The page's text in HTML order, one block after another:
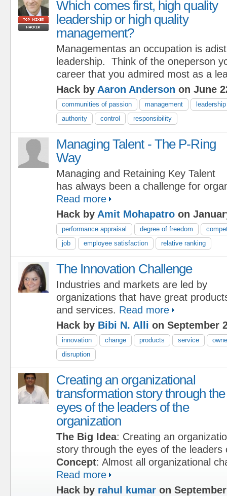
Which comes first, high quality
leadership or high quality
management?
Managementas an occupation is
leadership. Think of the oneperson
career that you admired most as a
Hack by Aaron Anderson on June
communities of passion management
leadership
authority
control responsibility
Managing Talent - The P-Ring
Way
Managing and Retaining Key Talent
has always been a challenge for
Read more
Hack by Amit Mohapatro on
performance appraisal degree of freedom
job
employee satisfaction relative ranking
The Innovation Challenge
Industries and markets are led by
organizations that have great
and services. Read more
Hack by Bibi N. Alli on September
innovation change products service
disruption
Creating an organizational
transformation story through the
eyes of the leaders of the
organization
The Big Idea: Creating an
story through the eyes of the leaders
Concept: Almost all organizational
Read more
Hack by rahul kumar on